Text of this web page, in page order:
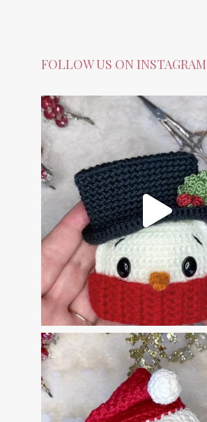
FOLLOW US ON INSTAGRAM